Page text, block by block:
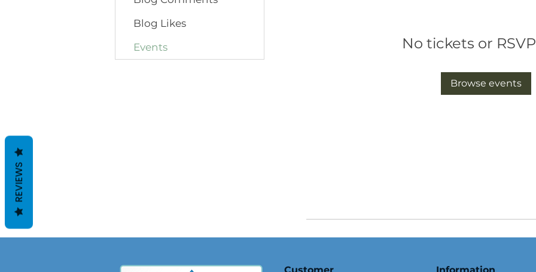
No tickets or
Browse events
Blog Likes
Events
REVIEWS